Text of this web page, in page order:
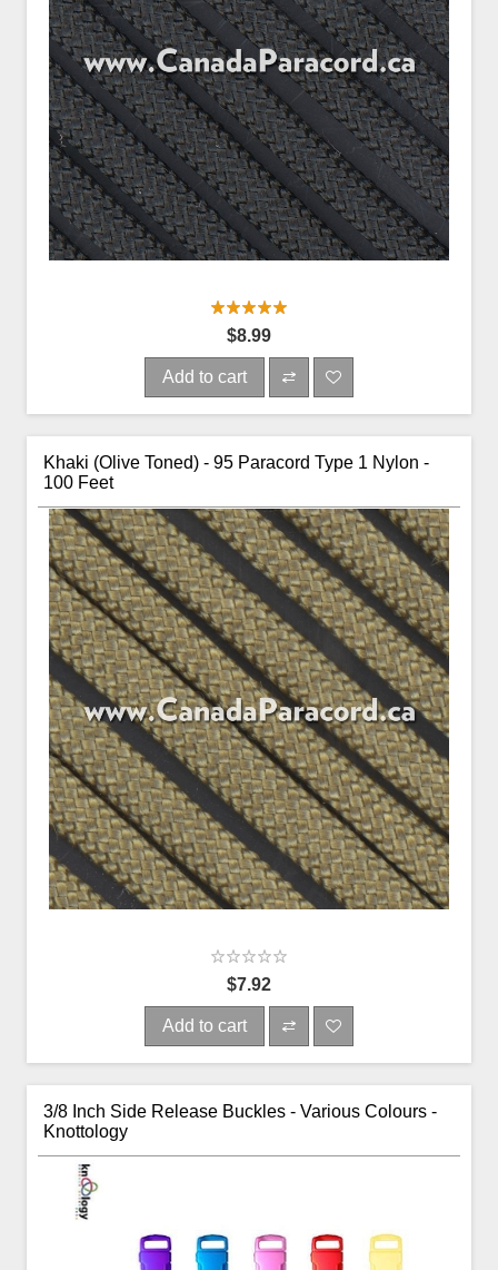
$8.99
Add to cart
Khaki (Olive Toned) - 95 Paracord Type 1 Nylon -
100 Feet
$7.92
Add to cart
3/8 Inch Side Release Buckles - Various Colours -
Knottology